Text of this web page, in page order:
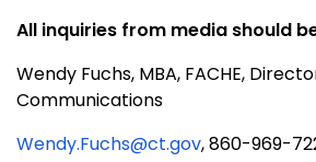
All inquiries from media should
Wendy Fuchs, MBA, FACHE,
Communications
Wendy.Fuchs@ct.gov, 860-969-